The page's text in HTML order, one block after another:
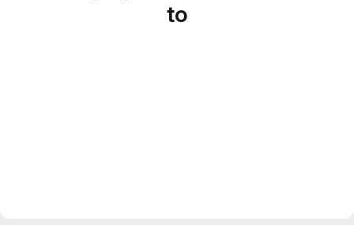
to